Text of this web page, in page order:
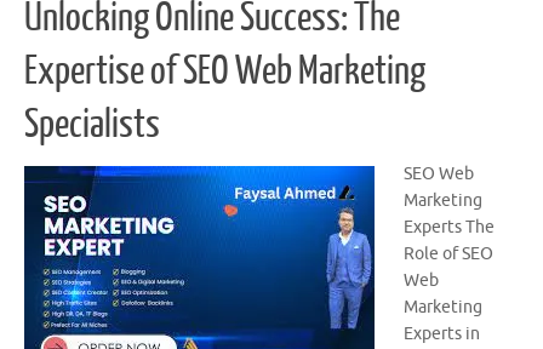
Unlocking Online Success: The
Expertise of SEO Web Marketing
Specialists
SEO Web
Marketing
Experts The
Role of SEO
Web
Marketing
Experts in